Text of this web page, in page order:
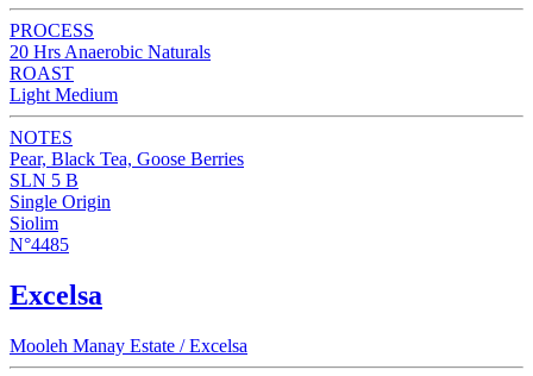
PROCESS
20 Hrs Anaerobic Naturals
ROAST
Light Medium
NOTES
Pear, Black Tea, Goose Berries
SLN 5 B
Single Origin
Siolim
N°4485
Excelsa
Mooleh Manay Estate / Excelsa